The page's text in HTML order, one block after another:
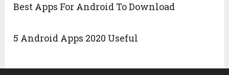
Best Apps For Android To Download
5 Android Apps 2020 Useful